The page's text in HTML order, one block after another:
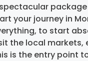
your journey in
to start
the local markets,
is the entry point